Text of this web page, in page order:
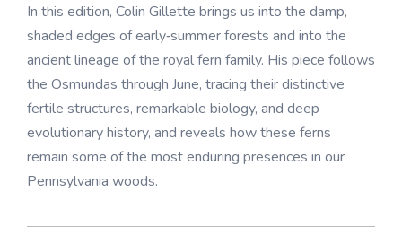
In this edition, Colin Gillette brings us into the damp,
shaded edges of early‑summer forests and into the
ancient lineage of the royal fern family. His piece follows
the Osmundas through June, tracing their distinctive
fertile structures, remarkable biology, and deep
evolutionary history, and reveals how these ferns
remain some of the most enduring presences in our
Pennsylvania woods.